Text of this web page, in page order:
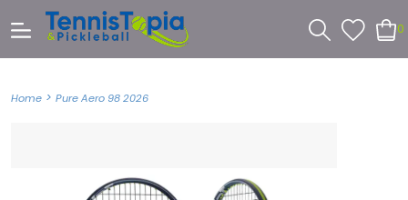
0
Home > Pure Aero 98 2026